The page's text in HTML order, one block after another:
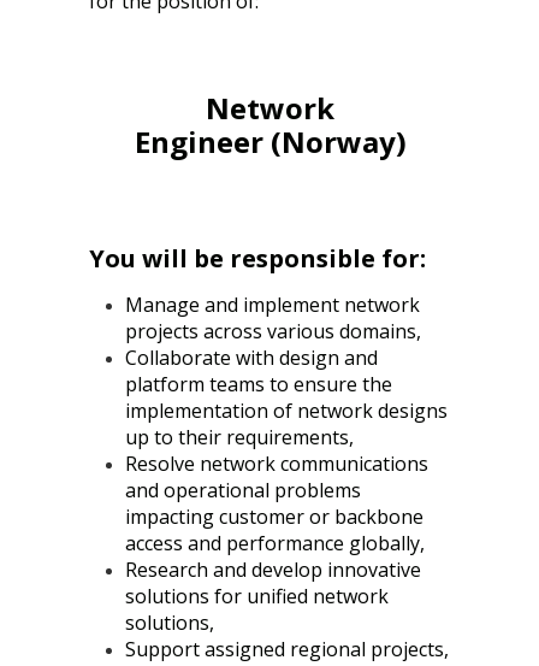
Network
Engineer (Norway)
You will be responsible for:
Manage and implement network
projects across various domains,
Collaborate with design and
platform teams to ensure the
implementation of network designs
up to their requirements,
Resolve network communications
and operational problems
impacting customer or backbone
access and performance globally,
Research and develop innovative
solutions for unified network
solutions,
Support assigned regional projects,